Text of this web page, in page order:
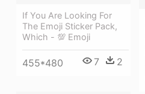
If You Are Looking For
The Emoji Sticker Pack,
Which - 💯 Emoji
455*480 7 2